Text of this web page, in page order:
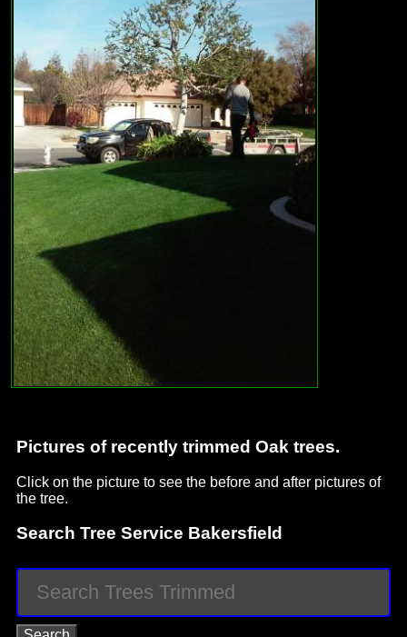
Pictures of recently trimmed Oak trees.
Click on the picture to see the before and after pictures of
the tree.
Search Tree Service Bakersfield